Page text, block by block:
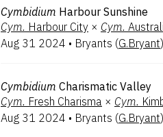
Cymbidium Harbour Sunshine
Cym. Harbour City × Cym.
Aug 31 2024 • Bryants (G.Bryant)
Cymbidium Charismatic Valley
Cym. Fresh Charisma × Cym.
Aug 31 2024 • Bryants (G.Bryant)